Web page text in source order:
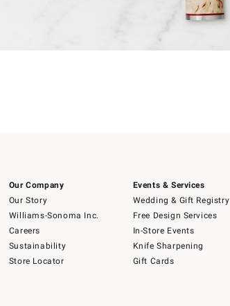
Our Company
Our Story
Williams-Sonoma Inc.
Careers
Sustainability
Store Locator
Events & Services
Wedding & Gift Registry
Free Design Services
In-Store Events
Knife Sharpening
Gift Cards